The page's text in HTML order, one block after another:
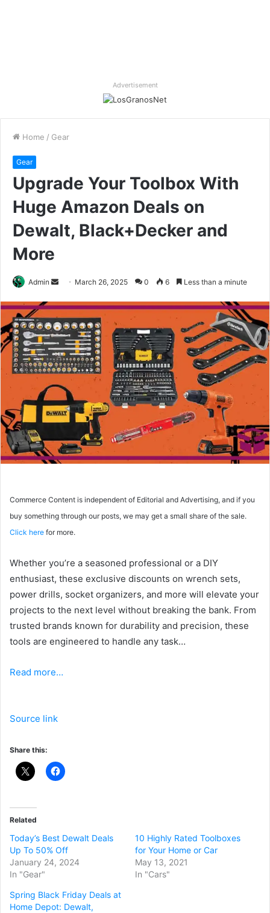
Advertisement
Home / Gear
Gear
Upgrade Your Toolbox With
Huge Amazon Deals on
Dewalt, Black+Decker and
More
Admin
Send
email
March 26, 2025 0 6 Less than a minute
Commerce Content is independent of Editorial and Advertising, and if you
buy something through our posts, we may get a small share of the sale.
Click here for more.
Whether you’re a seasoned professional or a DIY
enthusiast, these exclusive discounts on wrench sets,
power drills, socket organizers, and more will elevate your
projects to the next level without breaking the bank. From
trusted brands known for durability and precision, these
tools are engineered to handle any task…
Read more…
Source link
Share this:
Related
Today’s Best Dewalt Deals
Up To 50% Off
January 24, 2024
In "Gear"
10 Highly Rated Toolboxes
for Your Home or Car
May 13, 2021
In "Cars"
Spring Black Friday Deals at
Home Depot: Dewalt,